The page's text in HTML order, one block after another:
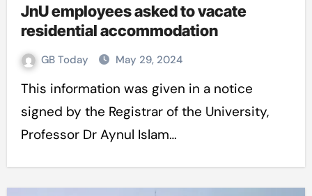
JnU employees asked to vacate
residential accommodation
GB Today May 29, 2024
This information was given in a notice
signed by the Registrar of the University,
Professor Dr Aynul Islam…